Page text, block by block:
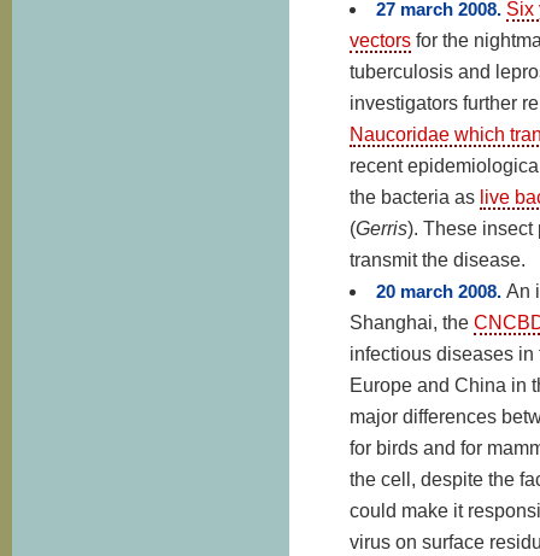
27 march 2008. Six
vectors for the
tuberculosis and
investigators further
Naucoridae which
recent
the bacteria as live
(Gerris). These insect
transmit the disease.
20 march 2008. An
Shanghai, the
infectious diseases
Europe and China in
major differences
for birds and for
the cell, despite the
could make it
virus on surface